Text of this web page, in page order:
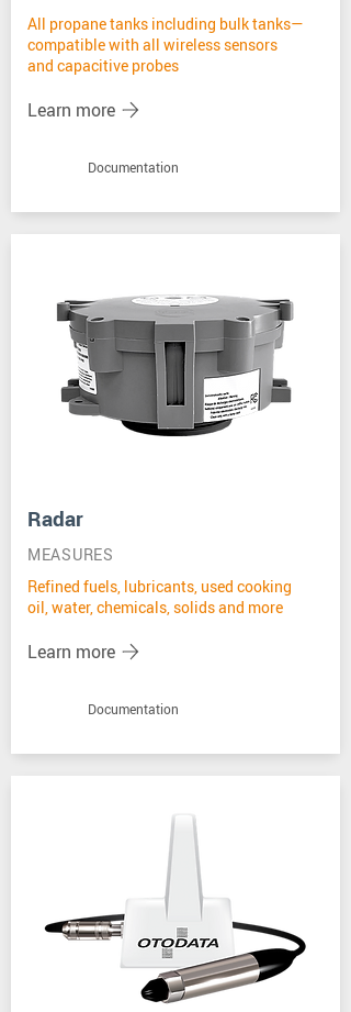
All propane tanks including bulk tanks—
compatible with all wireless sensors
and capacitive probes
Learn more
Documentation
MEASURES
Radar
Refined fuels, lubricants, used cooking
oil, water, chemicals, solids and more
Learn more
Documentation